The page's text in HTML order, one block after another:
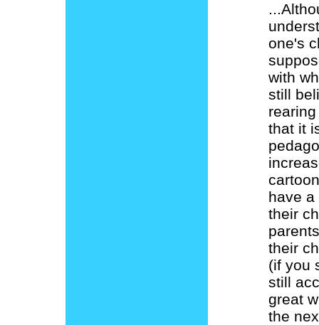
one's
with
still
that it
have a
their
their
(if you
still
great
the